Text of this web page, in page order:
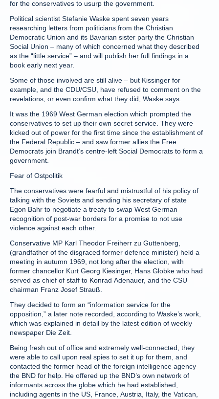
for the conservatives to usurp the government.
Political scientist Stefanie Waske spent seven years
researching letters from politicians from the Christian
Democratic Union and its Bavarian sister party the Christian
Social Union – many of which concerned what they described
as the “little service” – and will publish her full findings in a
book early next year.
Some of those involved are still alive – but Kissinger for
example, and the CDU/CSU, have refused to comment on the
revelations, or even confirm what they did, Waske says.
It was the 1969 West German election which prompted the
conservatives to set up their own secret service. They were
kicked out of power for the first time since the establishment of
the Federal Republic – and saw former allies the Free
Democrats join Brandt’s centre-left Social Democrats to form a
government.
Fear of Ostpolitik
The conservatives were fearful and mistrustful of his policy of
talking with the Soviets and sending his secretary of state
Egon Bahr to negotiate a treaty to swap West German
recognition of post-war borders for a promise to not use
violence against each other.
Conservative MP Karl Theodor Freiherr zu Guttenberg,
(grandfather of the disgraced former defence minister) held a
meeting in autumn 1969, not long after the election, with
former chancellor Kurt Georg Kiesinger, Hans Globke who had
served as chief of staff to Konrad Adenauer, and the CSU
chairman Franz Josef Strauß.
They decided to form an “information service for the
opposition,” a later note recorded, according to Waske’s work,
which was explained in detail by the latest edition of weekly
newspaper Die Zeit.
Being fresh out of office and extremely well-connected, they
were able to call upon real spies to set it up for them, and
contacted the former head of the foreign intelligence agency
the BND for help. He offered up the BND’s own network of
informants across the globe which he had established,
including agents in the US, France, Austria, Italy, the Vatican,